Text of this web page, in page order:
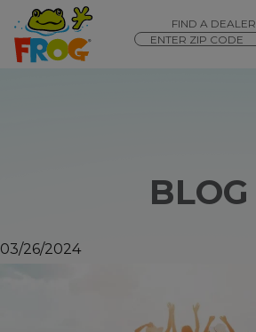
FIND A DEALER
BLOG
03/26/2024